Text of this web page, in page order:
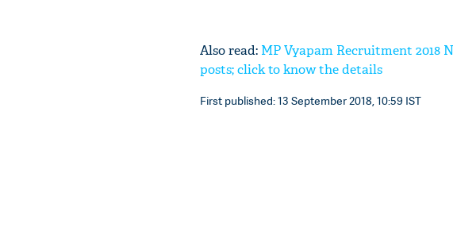
Also read: MP Vyapam Recruitment 2018
posts; click to know the details
First published: 13 September 2018, 10:59 IST